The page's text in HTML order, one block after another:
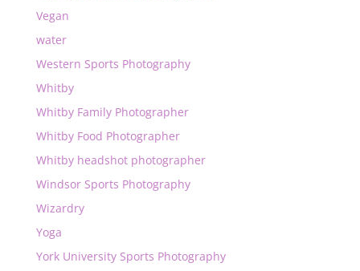
Vegan
water
Western Sports Photography
Whitby
Whitby Family Photographer
Whitby Food Photographer
Whitby headshot photographer
Windsor Sports Photography
Wizardry
Yoga
York University Sports Photography